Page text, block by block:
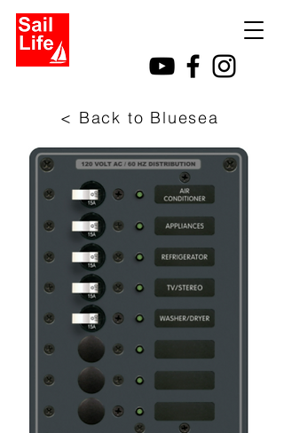
< Back to Bluesea